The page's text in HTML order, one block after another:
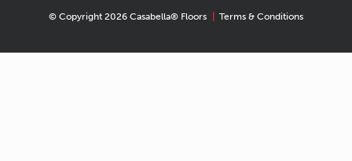
© Copyright 2026 Casabella® Floors Terms & Conditions